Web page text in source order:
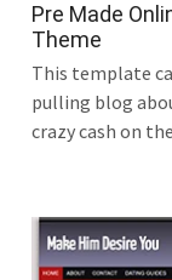
Pre Made
Theme
This template
pulling blog
crazy cash on